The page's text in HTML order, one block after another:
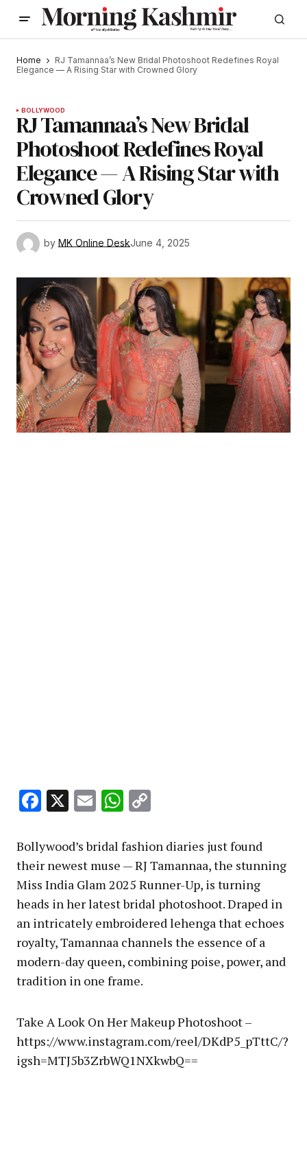
Home
RJ Tamannaa’s New Bridal Photoshoot Redefines Royal
Elegance — A Rising Star with Crowned Glory
BOLLYWOOD
RJ Tamannaa’s New Bridal
Photoshoot Redefines Royal
Elegance — A Rising Star with
Crowned Glory
by MK Online DeskJune 4, 2025
Facebook
X EmailWhatsApp
Bollywood’s bridal fashion diaries just found
their newest muse — RJ Tamannaa, the stunning
Miss India Glam 2025 Runner-Up, is turning
heads in her latest bridal photoshoot. Draped in
an intricately embroidered lehenga that echoes
royalty, Tamannaa channels the essence of a
modern-day queen, combining poise, power, and
tradition in one frame.
Take A Look On Her Makeup Photoshoot –
https://www.instagram.com/reel/DKdP5_pTttC/?
igsh=MTJ5b3ZrbWQ1NXkwbQ==